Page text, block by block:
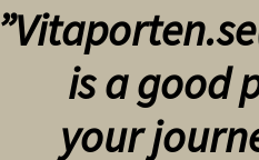
is a good
your